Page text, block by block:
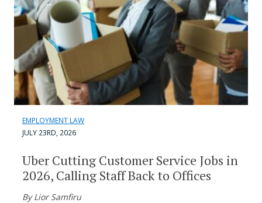
EMPLOYMENT LAW
JULY 23RD, 2026
Uber Cutting Customer Service Jobs in
2026, Calling Staff Back to Offices
By Lior Samfiru